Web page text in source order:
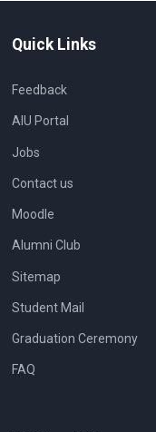
Quick Links
Feedback
AIU Portal
Jobs
Contact us
Moodle
Alumni Club
Sitemap
Student Mail
Graduation Ceremony
FAQ